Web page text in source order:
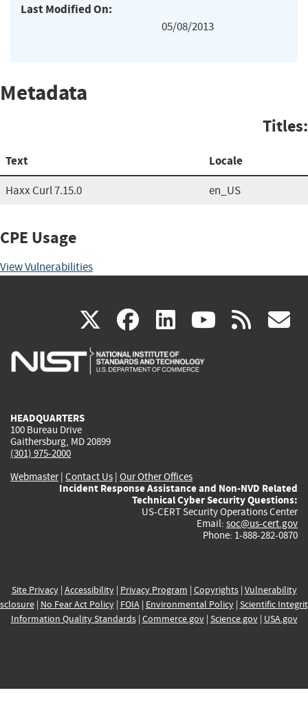
Last Modified On:
05/08/2013
Metadata
Titles:
Text Locale
Haxx Curl 7.15.0 en_US
CPE Usage
View Vulnerabilities
X(link
is
facebook
(link
is
linkedin
(link
is
(link rss
HEADQUARTERS
100 Bureau Drive
Gaithersburg, MD 20899
(301) 975-2000
Webmaster| Contact Us | Our Other Offices
Incident Response Assistance and Non-NVD Related
Technical Cyber Security Questions:
US-CERT Security Operations Center
Email: soc@us-cert.gov
Phone: 1-888-282-0870
Site Privacy| Accessibility| Privacy Program | Copyrights| Vulnerability
| No Fear Act Policy| FOIA| Environmental Policy| Scientific
Information Quality Standards| Commerce.gov| Science.gov| USA.gov